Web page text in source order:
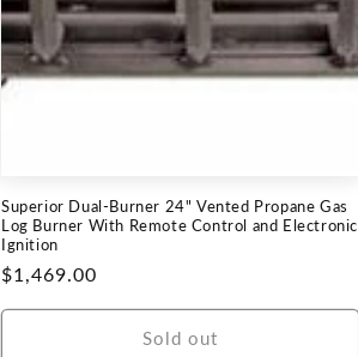
Superior Dual-Burner 24" Vented Propane Gas
Log Burner With Remote Control and Electronic
Ignition
Regular
price
$1,469.00
Sold out